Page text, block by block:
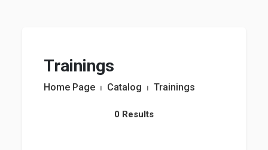
Trainings
Home Page ⏐ Catalog ⏐ Trainings
0 Results